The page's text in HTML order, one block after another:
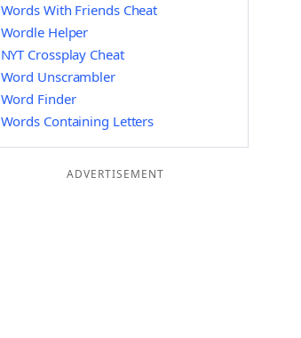
Words With Friends Cheat
Wordle Helper
NYT Crossplay Cheat
Word Unscrambler
Word Finder
Words Containing Letters
ADVERTISEMENT